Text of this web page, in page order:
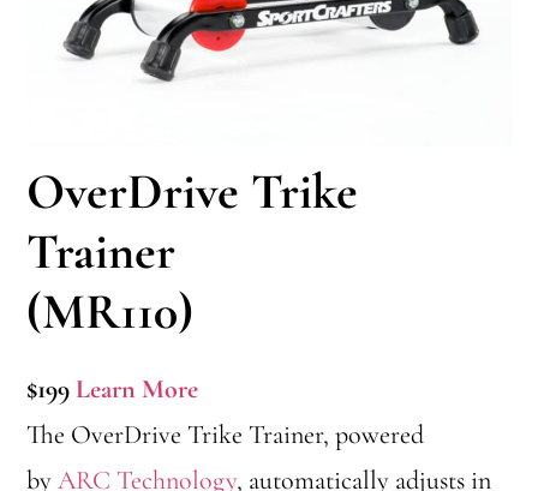
OverDrive Trike
Trainer
(MR110)
$199 Learn More
The OverDrive Trike Trainer, powered
byARC Technology, automatically adjusts in